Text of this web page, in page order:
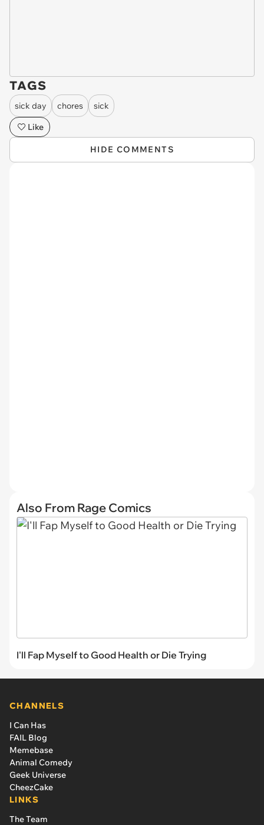
TAGS
sick day chores
sick
Like
HIDE COMMENTS
Also From Rage Comics
I'll Fap Myself to Good Health or Die Trying
CHANNELS
I Can Has
FAIL Blog
Memebase
Animal Comedy
Geek Universe
CheezCake
LINKS
The Team